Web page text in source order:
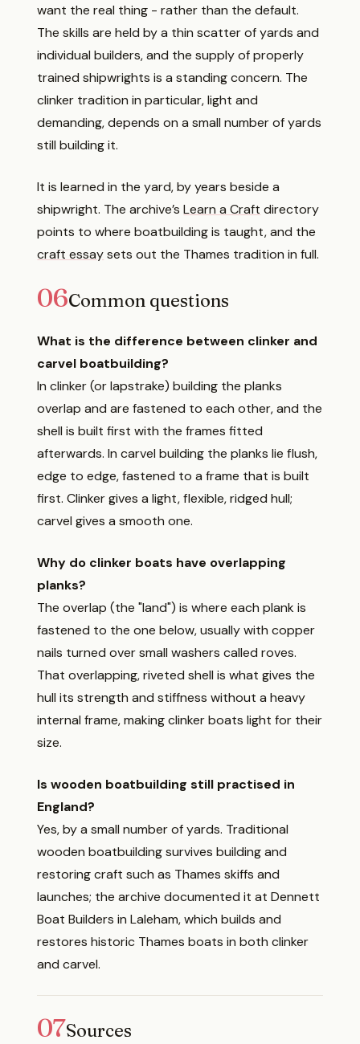
want the real thing - rather than the default.
The skills are held by a thin scatter of yards and
individual builders, and the supply of properly
trained shipwrights is a standing concern. The
clinker tradition in particular, light and
demanding, depends on a small number of yards
still building it.
It is learned in the yard, by years beside a
shipwright. The archive’sLearn a Craft directory
points to where boatbuilding is taught, and the
craft essaysets out the Thames tradition in full.
06Common questions
What is the difference between clinker and
carvel boatbuilding?
In clinker (or lapstrake) building the planks
overlap and are fastened to each other, and the
shell is built first with the frames fitted
afterwards. In carvel building the planks lie flush,
edge to edge, fastened to a frame that is built
first. Clinker gives a light, flexible, ridged hull;
carvel gives a smooth one.
Why do clinker boats have overlapping
planks?
The overlap (the "land") is where each plank is
fastened to the one below, usually with copper
nails turned over small washers called roves.
That overlapping, riveted shell is what gives the
hull its strength and stiffness without a heavy
internal frame, making clinker boats light for their
size.
Is wooden boatbuilding still practised in
England?
Yes, by a small number of yards. Traditional
wooden boatbuilding survives building and
restoring craft such as Thames skiffs and
launches; the archive documented it at Dennett
Boat Builders in Laleham, which builds and
restores historic Thames boats in both clinker
and carvel.
07Sources